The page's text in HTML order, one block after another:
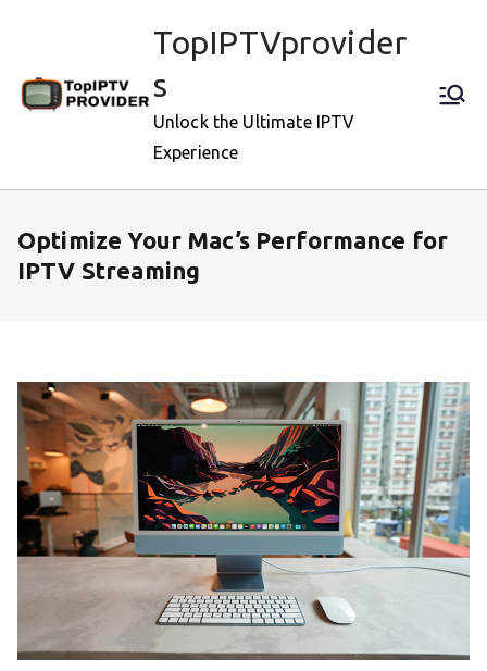
TopIPTVprovider
s
Unlock the Ultimate IPTV
Experience
Optimize Your Mac’s Performance for
IPTV Streaming